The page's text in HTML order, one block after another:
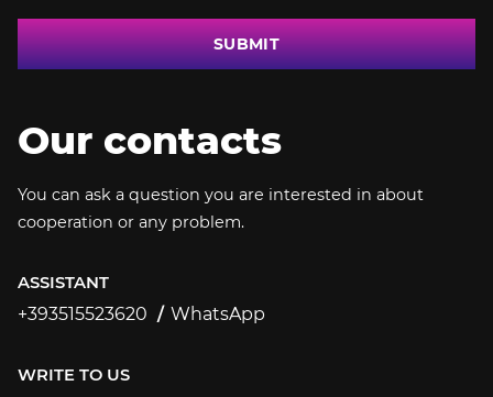
SUBMIT
Our contacts
You can ask a question you are interested in about
cooperation or any problem.
ASSISTANT
+393515523620
WhatsApp
WRITE TO US